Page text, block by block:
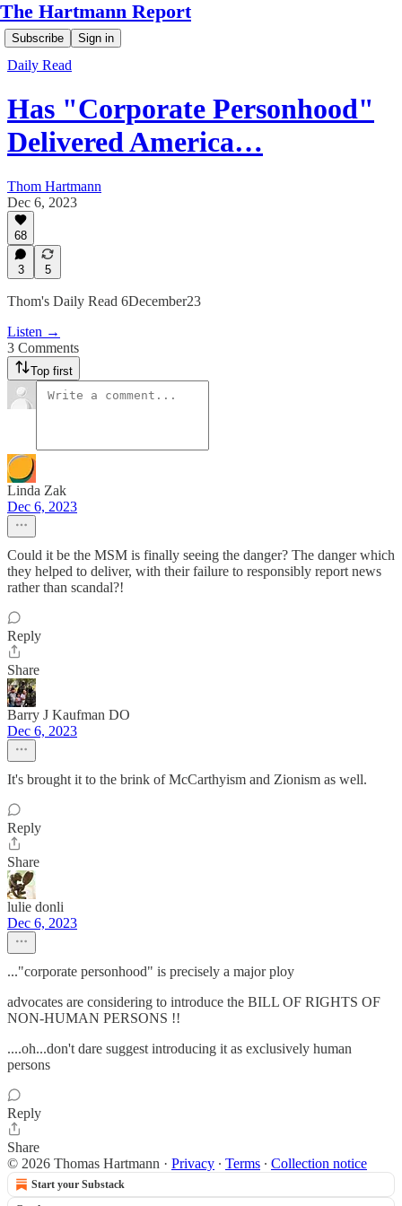
The Hartmann Report
Subscribe Sign in
Daily Read
Has "Corporate Personhood"
Delivered America…
Thom Hartmann
Dec 6, 2023
68
3 5
Thom's Daily Read 6December23
Listen →
3 Comments
Top first
Linda Zak
Dec 6, 2023
Could it be the MSM is finally seeing the danger? The danger which
they helped to deliver, with their failure to responsibly report news
rather than scandal?!
Reply
Share
Barry J Kaufman DO
Dec 6, 2023
It's brought it to the brink of McCarthyism and Zionism as well.
Reply
Share
lulie donli
Dec 6, 2023
..."corporate personhood" is precisely a major ploy
advocates are considering to introduce the BILL OF RIGHTS OF
NON-HUMAN PERSONS !!
....oh...don't dare suggest introducing it as exclusively human
persons
Reply
Share
© 2026 Thomas Hartmann · Privacy ∙ Terms ∙ Collection notice
Start your Substack